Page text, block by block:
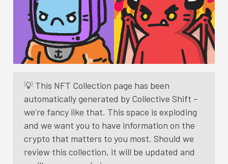
💡 This NFT Collection page has been
automatically generated by Collective Shift –
we’re fancy like that. This space is exploding
and we want you to have information on the
crypto that matters to you most. Should we
review this collection, it will be updated and